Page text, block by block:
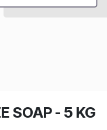
SOAP - 5 KG